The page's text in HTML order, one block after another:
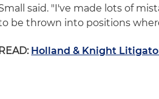
said. "I've made lots of
be thrown into positions
READ: Holland & Knight